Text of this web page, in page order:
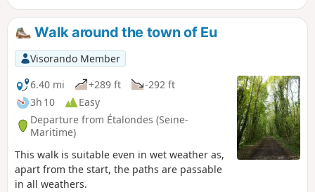
Walk around the town of Eu
Visorando Member
6.40 mi
+289 ft
-292 ft
3h 10
Easy
Departure from Étalondes (Seine-
Maritime)
This walk is suitable even in wet weather as,
apart from the start, the paths are passable
in all weathers.